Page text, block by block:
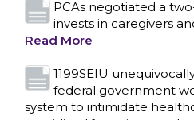
CONTACT US
PCAs negotiated a
invests in caregivers
Read More
1199SEIU
federal government
system to intimidate